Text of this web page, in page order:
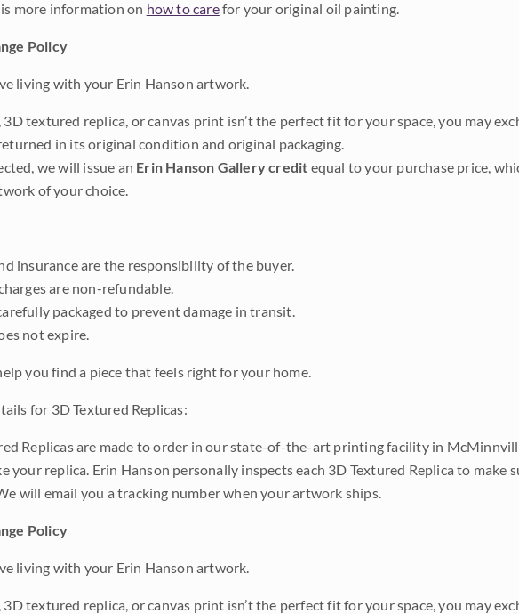
more information on how to carefor your original oil painting.
Policy
living with your Erin Hanson artwork.
textured replica, or canvas print isn’t the perfect fit for your space, you may
in its original condition and original packaging.
we will issue an Erin Hanson Gallery credit equal to your purchase price,
of your choice.
insurance are the responsibility of the buyer.
are non-refundable.
packaged to prevent damage in transit.
not expire.
you find a piece that feels right for your home.
for 3D Textured Replicas:
Replicas are made to order in our state-of-the-art printing facility in
your replica. Erin Hanson personally inspects each 3D Textured Replica to make
will email you a tracking number when your artwork ships.
Policy
living with your Erin Hanson artwork.
textured replica, or canvas print isn’t the perfect fit for your space, you may